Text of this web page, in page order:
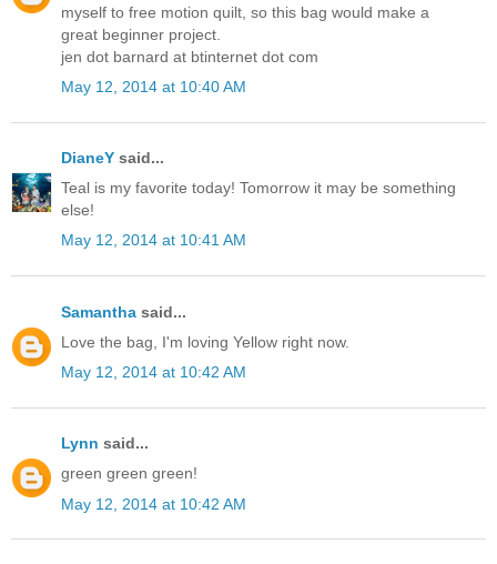
myself to free motion quilt, so this bag would make a
great beginner project.
jen dot barnard at btinternet dot com
May 12, 2014 at 10:40 AM
DianeY said...
Teal is my favorite today! Tomorrow it may be something
else!
May 12, 2014 at 10:41 AM
Samantha said...
Love the bag, I'm loving Yellow right now.
May 12, 2014 at 10:42 AM
Lynn said...
green green green!
May 12, 2014 at 10:42 AM